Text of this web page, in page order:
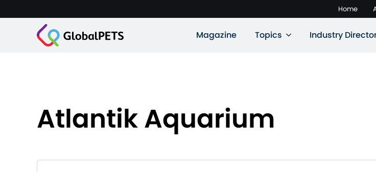
Home
Magazine Topics Industry
Atlantik Aquarium